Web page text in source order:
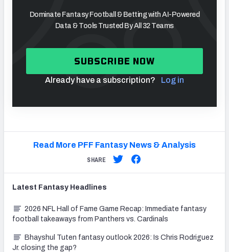
Dominate Fantasy Football & Betting with AI-Powered
Data & Tools Trusted By All 32 Teams
SUBSCRIBE NOW
Already have a subscription? Log in
Read More PFF Fantasy News & Analysis
SHARE
Latest Fantasy Headlines
2026 NFL Hall of Fame Game Recap: Immediate fantasy
football takeaways from Panthers vs. Cardinals
Bhayshul Tuten fantasy outlook 2026: Is Chris Rodriguez
Jr. closing the gap?